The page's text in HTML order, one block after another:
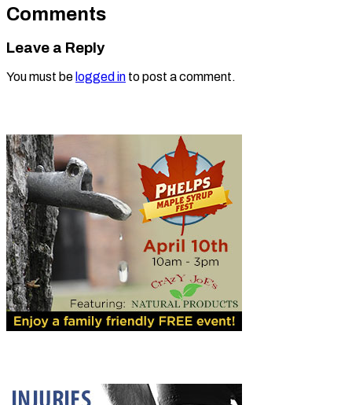
Comments
Leave a Reply
You must be logged in to post a comment.